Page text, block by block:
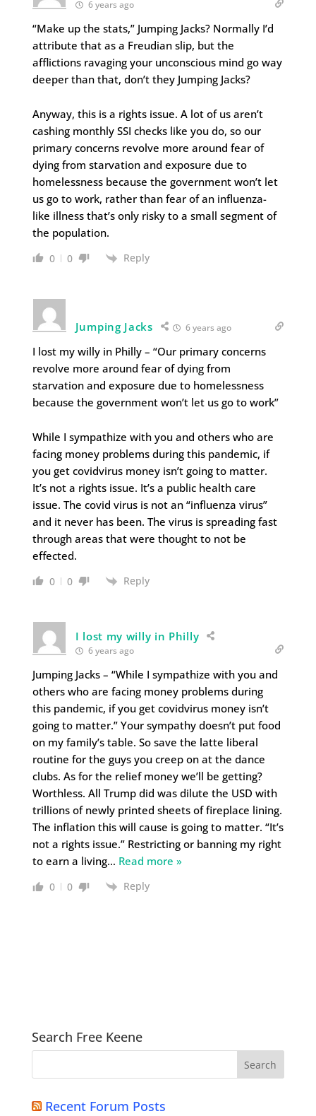
6 years ago
“Make up the stats,” Jumping Jacks? Normally I’d
attribute that as a Freudian slip, but the
afflictions ravaging your unconscious mind go way
deeper than that, don’t they Jumping Jacks?
Anyway, this is a rights issue. A lot of us aren’t
cashing monthly SSI checks like you do, so our
primary concerns revolve more around fear of
dying from starvation and exposure due to
homelessness because the government won’t let
us go to work, rather than fear of an influenza-
like illness that’s only risky to a small segment of
the population.
0 0 Reply
Jumping Jacks 6 years ago
I lost my willy in Philly – “Our primary concerns
revolve more around fear of dying from
starvation and exposure due to homelessness
because the government won’t let us go to work”
While I sympathize with you and others who are
facing money problems during this pandemic, if
you get covidvirus money isn’t going to matter.
It’s not a rights issue. It’s a public health care
issue. The covid virus is not an “influenza virus”
and it never has been. The virus is spreading fast
through areas that were thought to not be
effected.
0 0 Reply
I lost my willy in Philly
6 years ago
Jumping Jacks – “While I sympathize with you and
others who are facing money problems during
this pandemic, if you get covidvirus money isn’t
going to matter.” Your sympathy doesn’t put food
on my family’s table. So save the latte liberal
routine for the guys you creep on at the dance
clubs. As for the relief money we’ll be getting?
Worthless. All Trump did was dilute the USD with
trillions of newly printed sheets of fireplace lining.
The inflation this will cause is going to matter. “It’s
not a rights issue.” Restricting or banning my right
to earn a living… Read more »
0 0 Reply
Search Free Keene
Recent Forum Posts